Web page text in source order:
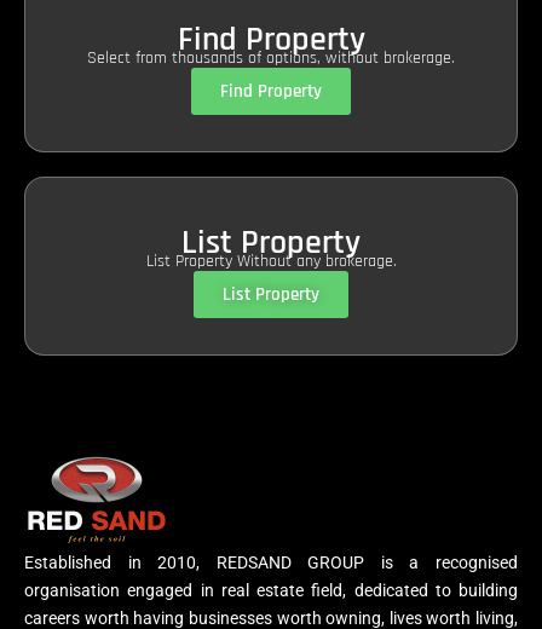
Find Property
Select from thousands of options, without brokerage.
Find Property
List Property
List Property Without any brokerage.
List Property
Established in 2010, REDSAND GROUP is a recognised
organisation engaged in real estate field, dedicated to building
careers worth having businesses worth owning, lives worth living,